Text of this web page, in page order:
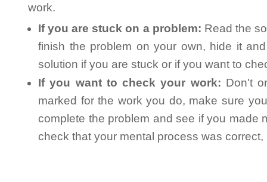
work.
If you are stuck on a problem: Read the
finish the problem on your own, hide it
solution if you are stuck or if you want to
If you want to check your work: Don't
marked for the work you do, make sure
complete the problem and see if you made
check that your mental process was